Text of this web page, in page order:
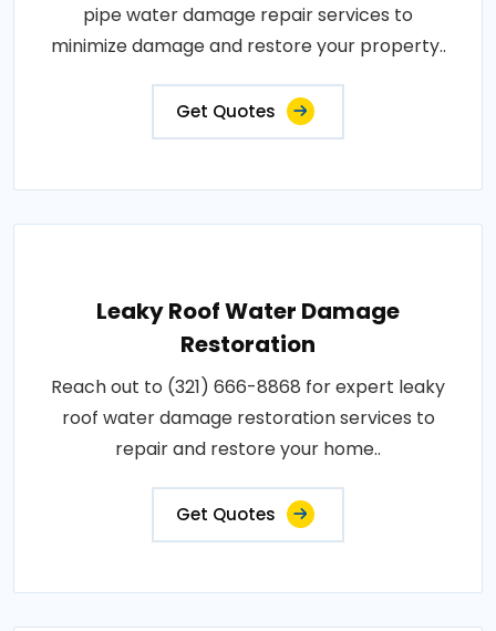
pipe water damage repair services to
minimize damage and restore your property..
Get Quotes
Leaky Roof Water Damage
Restoration
Reach out to (321) 666-8868 for expert leaky
roof water damage restoration services to
repair and restore your home..
Get Quotes